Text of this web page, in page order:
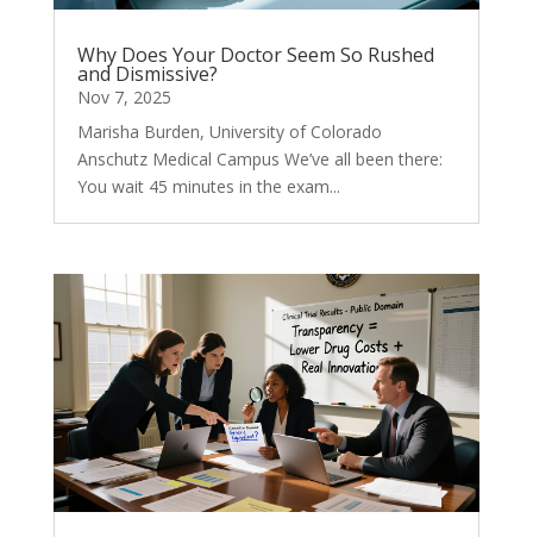
Why Does Your Doctor Seem So Rushed
and Dismissive?
Nov 7, 2025
Marisha Burden, University of Colorado
Anschutz Medical Campus We’ve all been there:
You wait 45 minutes in the exam...